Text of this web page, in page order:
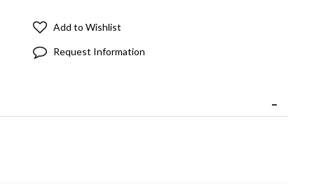
Add to Wishlist
Request Information